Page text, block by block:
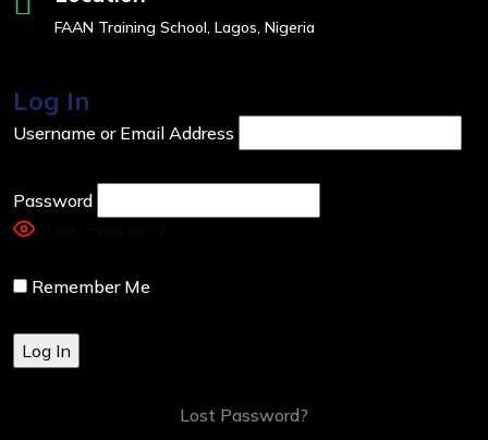
FAAN Training School, Lagos, Nigeria
Log In
Username or Email Address
Password
Remember Me
Lost Password?